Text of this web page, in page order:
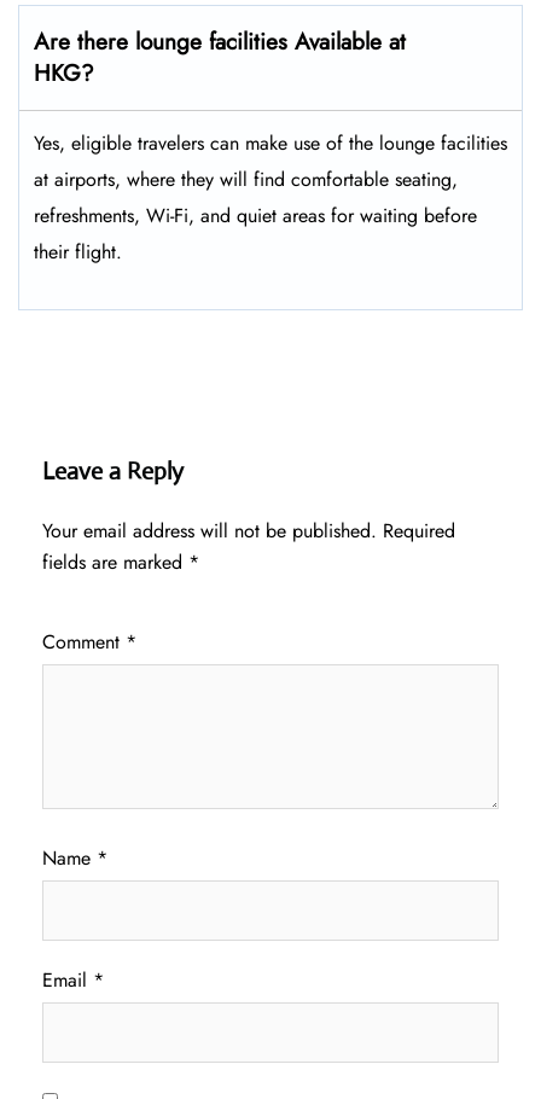
Are there lounge facilities Available at
HKG?
Yes, eligible​‍​‌‍​‍‌​‍​‌‍​‍‌ travelers can make use of the lounge facilities
at airports, where they will find comfortable seating,
refreshments, Wi-Fi, and quiet areas for waiting before
their ​‍​‌‍​‍‌​‍​‌‍​‍‌flight.
Leave a Reply
Your email address will not be published. Required
fields are marked *
Comment *
Name *
Email *